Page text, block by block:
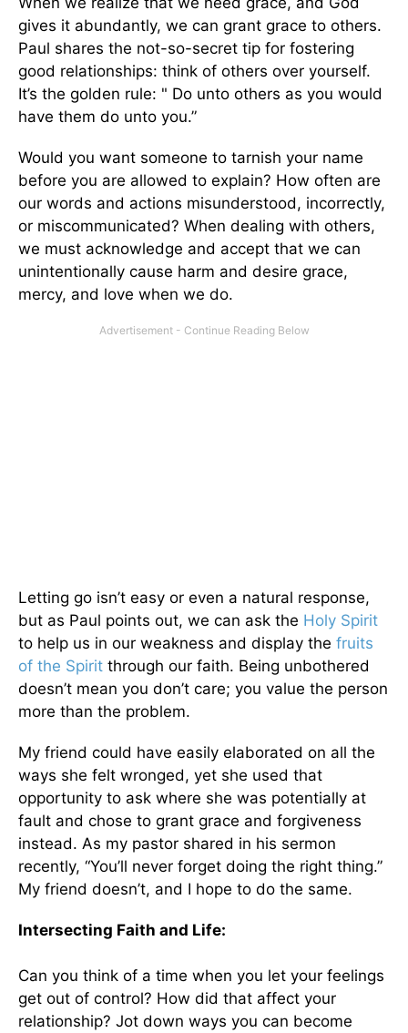
gives it abundantly, we can grant grace to others.
Paul shares the not-so-secret tip for fostering
good relationships: think of others over yourself.
It’s the golden rule: " Do unto others as you would
have them do unto you.”
Would you want someone to tarnish your name
before you are allowed to explain? How often are
our words and actions misunderstood, incorrectly,
or miscommunicated? When dealing with others,
we must acknowledge and accept that we can
unintentionally cause harm and desire grace,
mercy, and love when we do.
Letting go isn’t easy or even a natural response,
but as Paul points out, we can ask the Holy Spirit
to help us in our weakness and display the fruits
of the Spirit through our faith. Being unbothered
doesn’t mean you don’t care; you value the person
more than the problem.
My friend could have easily elaborated on all the
ways she felt wronged, yet she used that
opportunity to ask where she was potentially at
fault and chose to grant grace and forgiveness
instead. As my pastor shared in his sermon
recently, “You’ll never forget doing the right thing.”
My friend doesn’t, and I hope to do the same.
Intersecting Faith and Life:
Can you think of a time when you let your feelings
get out of control? How did that affect your
relationship? Jot down ways you can become